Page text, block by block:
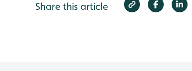
Share this article